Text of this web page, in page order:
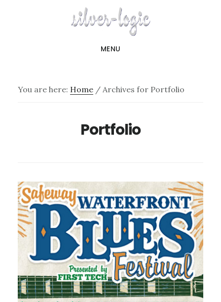
MENU
You are here: Home /Archives for Portfolio
Portfolio